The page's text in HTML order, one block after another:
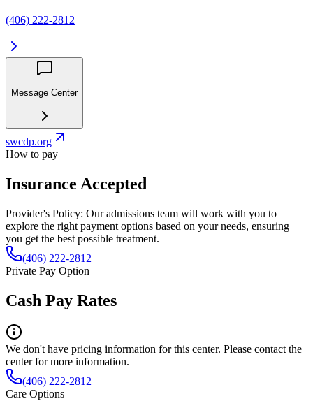
(406) 222-2812
Message Center
swcdp.org
How to pay
Insurance Accepted
Provider's Policy: Our admissions team will work with you to
explore the right payment options based on your needs, ensuring
you get the best possible treatment.
(406) 222-2812
Private Pay Option
Cash Pay Rates
We don't have pricing information for this center. Please contact the
center for more information.
(406) 222-2812
Care Options